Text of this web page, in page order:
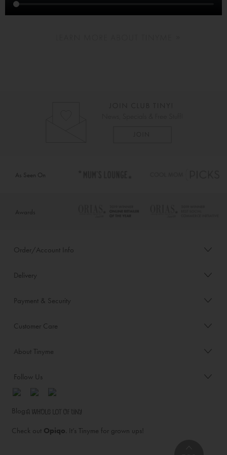
As Seen On
Awards
Order/Account Info
Delivery
Payment & Security
Customer Care
About Tinyme
Follow Us
Blog:
Check out Opiqo. It’s Tinyme for grown ups!